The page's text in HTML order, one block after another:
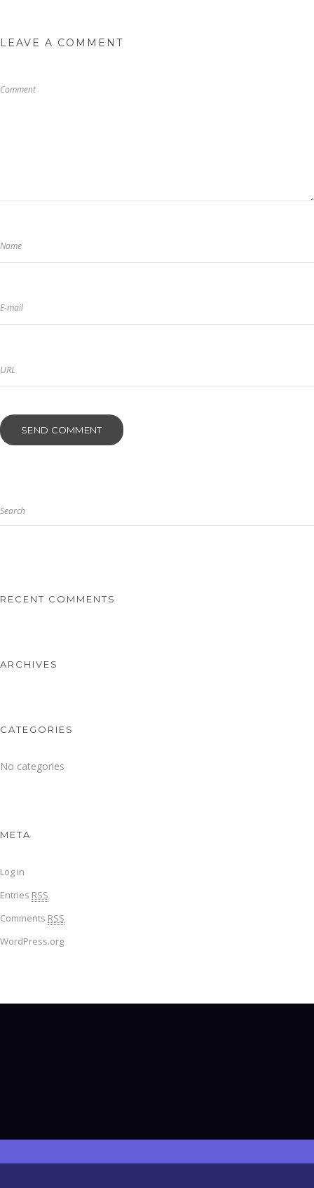
LEAVE A COMMENT
Comment
Name
E-mail
Search
RECENT COMMENTS
ARCHIVES
CATEGORIES
No categories
META
Log in
Entries RSS
Comments RSS
WordPress.org